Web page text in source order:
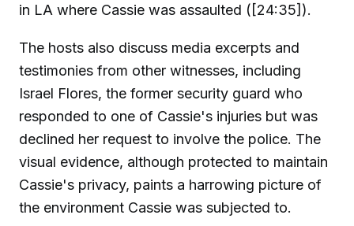
in LA where Cassie was assaulted ([24:35]).
The hosts also discuss media excerpts and
testimonies from other witnesses, including
Israel Flores, the former security guard who
responded to one of Cassie's injuries but was
declined her request to involve the police. The
visual evidence, although protected to maintain
Cassie's privacy, paints a harrowing picture of
the environment Cassie was subjected to.